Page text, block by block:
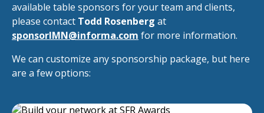
available table sponsors for your team and clients,
please contact Todd Rosenberg at
sponsorIMN@informa.com for more information.
We can customize any sponsorship package, but here
are a few options: